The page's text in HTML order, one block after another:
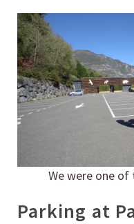
We were one
Parking at